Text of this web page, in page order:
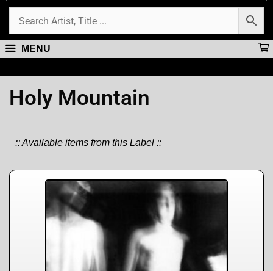
MENU
Holy Mountain
:: Available items from this Label ::